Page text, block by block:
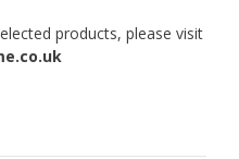
products, please visit